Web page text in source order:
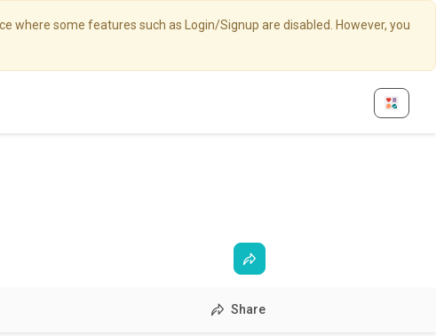
where some features such as Login/Signup are disabled. However, you
Share